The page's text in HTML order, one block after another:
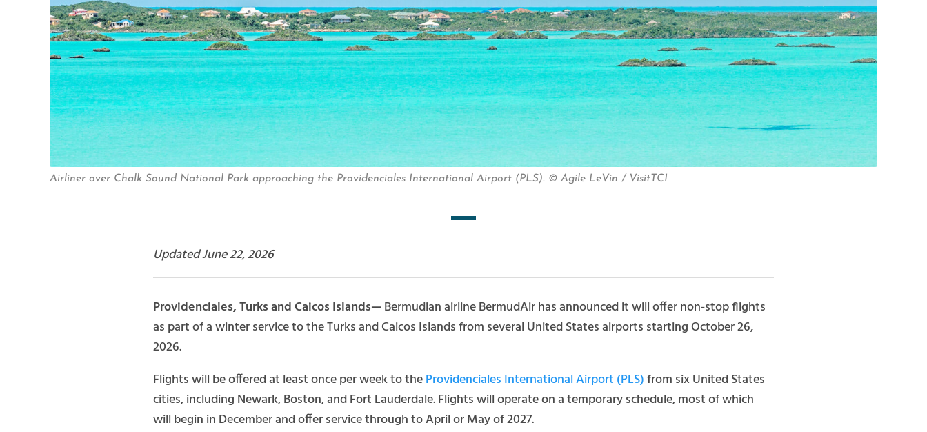
Airliner over Chalk Sound National Park approaching the Providenciales International Airport (PLS). © Agile LeVin / VisitTCI
Updated June 22, 2026
Providenciales, Turks and Caicos Islands— Bermudian airline BermudAir has announced it will offer non-stop flights
as part of a winter service to the Turks and Caicos Islands from several United States airports starting October 26,
2026.
Flights will be offered at least once per week to theProvidenciales International Airport (PLS)from six United States
cities, including Newark, Boston, and Fort Lauderdale. Flights will operate on a temporary schedule, most of which
will begin in December and offer service through to April or May of 2027.